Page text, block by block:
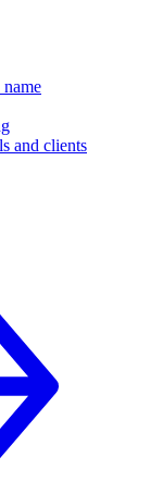
and clients